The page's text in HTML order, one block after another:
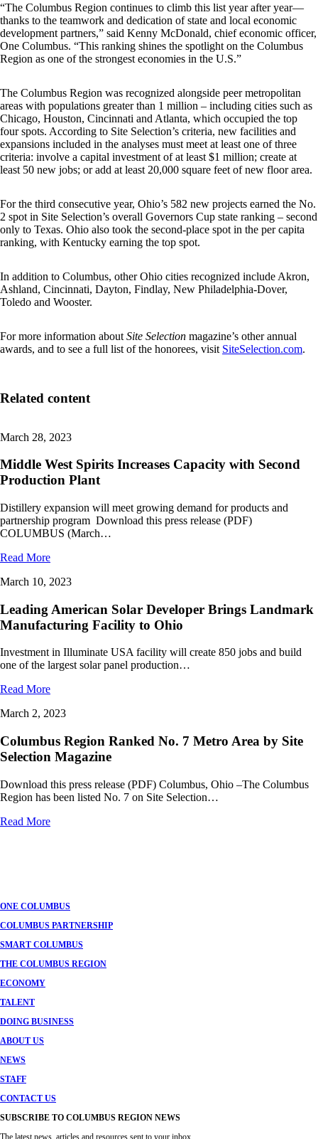
“The Columbus Region continues to climb this list year after year—
thanks to the teamwork and dedication of state and local economic
development partners,” said Kenny McDonald, chief economic officer,
One Columbus. “This ranking shines the spotlight on the Columbus
Region as one of the strongest economies in the U.S.”
The Columbus Region was recognized alongside peer metropolitan
areas with populations greater than 1 million – including cities such as
Chicago, Houston, Cincinnati and Atlanta, which occupied the top
four spots. According to Site Selection’s criteria, new facilities and
expansions included in the analyses must meet at least one of three
criteria: involve a capital investment of at least $1 million; create at
least 50 new jobs; or add at least 20,000 square feet of new floor area.
For the third consecutive year, Ohio’s 582 new projects earned the No.
2 spot in Site Selection’s overall Governors Cup state ranking – second
only to Texas. Ohio also took the second-place spot in the per capita
ranking, with Kentucky earning the top spot.
In addition to Columbus, other Ohio cities recognized include Akron,
Ashland, Cincinnati, Dayton, Findlay, New Philadelphia-Dover,
Toledo and Wooster.
For more information about Site Selection magazine’s other annual
awards, and to see a full list of the honorees, visit SiteSelection.com.
Related content
March 28, 2023
Middle West Spirits Increases Capacity with Second
Production Plant
Distillery expansion will meet growing demand for products and
partnership program Download this press release (PDF)
COLUMBUS (March…
Read More
March 10, 2023
Leading American Solar Developer Brings Landmark
Manufacturing Facility to Ohio
Investment in Illuminate USA facility will create 850 jobs and build
one of the largest solar panel production…
Read More
March 2, 2023
Columbus Region Ranked No. 7 Metro Area by Site
Selection Magazine
Download this press release (PDF) Columbus, Ohio –The Columbus
Region has been listed No. 7 on Site Selection…
Read More
ONE COLUMBUS
COLUMBUS PARTNERSHIP
SMART COLUMBUS
THE COLUMBUS REGION
ECONOMY
TALENT
DOING BUSINESS
ABOUT US
NEWS
STAFF
CONTACT US
SUBSCRIBE TO COLUMBUS REGION NEWS
The latest news, articles and resources sent to your inbox.